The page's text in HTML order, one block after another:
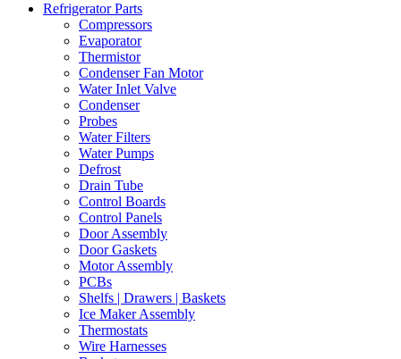
Refrigerator Parts
Compressors
Evaporator
Thermistor
Condenser Fan Motor
Water Inlet Valve
Condenser
Probes
Water Filters
Water Pumps
Defrost
Drain Tube
Control Boards
Control Panels
Door Assembly
Door Gaskets
Motor Assembly
PCBs
Shelfs | Drawers | Baskets
Ice Maker Assembly
Thermostats
Wire Harnesses